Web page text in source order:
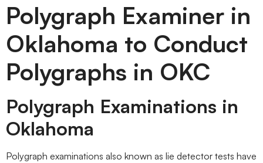
Polygraph Examiner in
Oklahoma to Conduct
Polygraphs in OKC
Polygraph Examinations in
Oklahoma
Polygraph examinations also known as lie detector tests have